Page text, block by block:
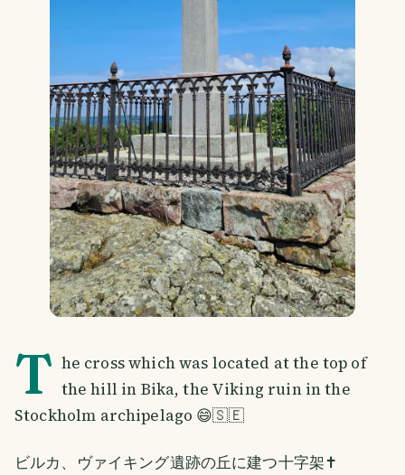
T he cross which was located at the top of
the hill in Bika, the Viking ruin in the
Stockholm archipelago 😄🇸🇪
ビルカ、ヴァイキング遺跡の丘に建つ十字架✝️